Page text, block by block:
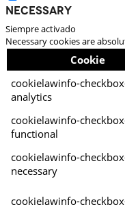
Necessary
Siempre activado
Necessary cookies are
Cookie
cookielawinfo-
analytics
cookielawinfo-
functional
cookielawinfo-
necessary
cookielawinfo-